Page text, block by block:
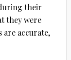
their
they were
accurate,